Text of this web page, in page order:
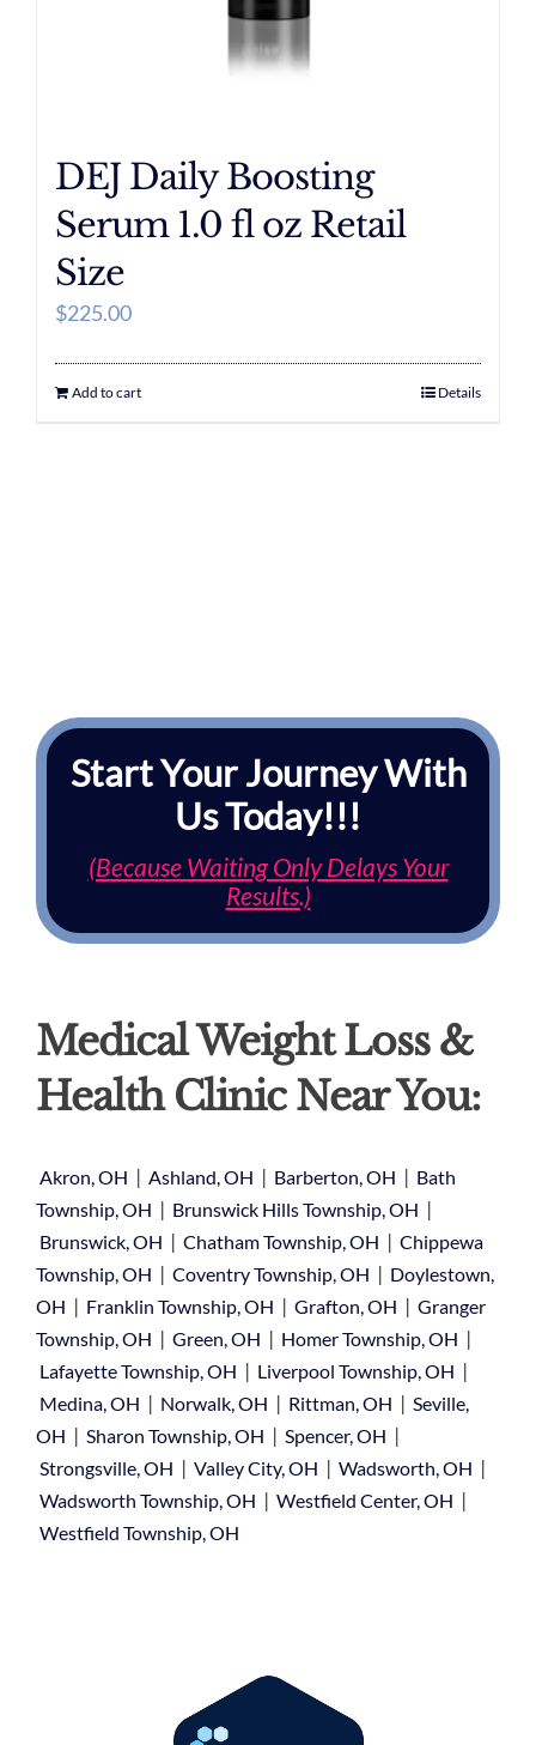
DEJ Daily Boosting
Serum 1.0 fl oz Retail
Size
$225.00
Add to cart Details
Start Your Journey With
Us Today!!!
(Because Waiting Only Delays Your
Results.)
Medical Weight Loss &
Health Clinic Near You:
Akron, OH | Ashland, OH | Barberton, OH | Bath
Township, OH | Brunswick Hills Township, OH |
Brunswick, OH | Chatham Township, OH | Chippewa
Township, OH | Coventry Township, OH | Doylestown,
OH | Franklin Township, OH | Grafton, OH | Granger
Township, OH | Green, OH | Homer Township, OH |
Lafayette Township, OH | Liverpool Township, OH |
Medina, OH | Norwalk, OH | Rittman, OH | Seville,
OH | Sharon Township, OH | Spencer, OH |
Strongsville, OH | Valley City, OH | Wadsworth, OH |
Wadsworth Township, OH | Westfield Center, OH |
Westfield Township, OH